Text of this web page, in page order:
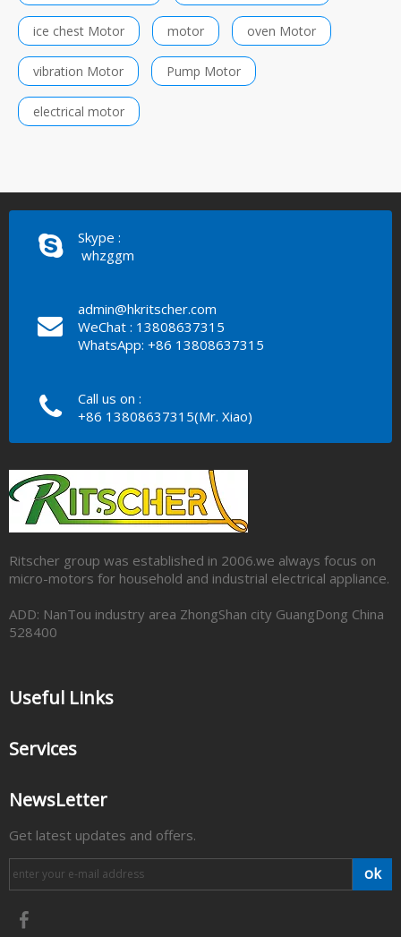
ice chest Motor motor oven Motor
vibration Motor Pump Motor
electrical motor
Skype :
whzggm
admin@hkritscher.com
WeChat : 13808637315
WhatsApp: +86 13808637315
Call us on :
+86 13808637315(Mr. Xiao)
Ritscher group was established in 2006.we always focus on
micro-motors for household and industrial electrical appliance.
ADD: NanTou industry area ZhongShan city GuangDong China
528400
Useful Links
Services
NewsLetter
Get latest updates and offers.
ok